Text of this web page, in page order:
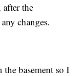
after the
changes.
basement so I